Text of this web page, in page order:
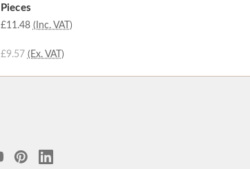
Pieces
£11.48 (Inc. VAT)
£9.57 (Ex. VAT)